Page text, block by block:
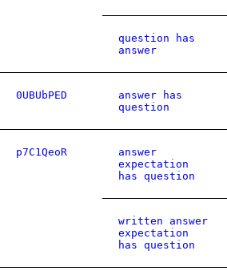
question has
answer
0UBUbPED
answer has
question
p7C1QeoR
answer
expectation
has question
written answer
expectation
has question